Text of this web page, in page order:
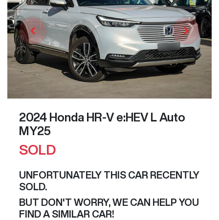
2024 Honda HR-V e:HEV L Auto
MY25
SOLD
UNFORTUNATELY THIS CAR RECENTLY
SOLD.
BUT DON'T WORRY, WE CAN HELP YOU
FIND A SIMILAR CAR!